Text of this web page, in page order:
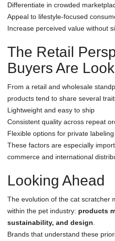
Differentiate in crowded
Appeal to lifestyle-focused
Increase perceived value without
The Retail
Buyers Are
From a retail and wholesale
products tend to share several
Lightweight and easy to ship
Consistent quality across repeat
Flexible options for private
These factors are especially
commerce and international
Looking Ahead
The evolution of the cat scratcher
within the pet industry: products
sustainability, and design
Brands that understand these